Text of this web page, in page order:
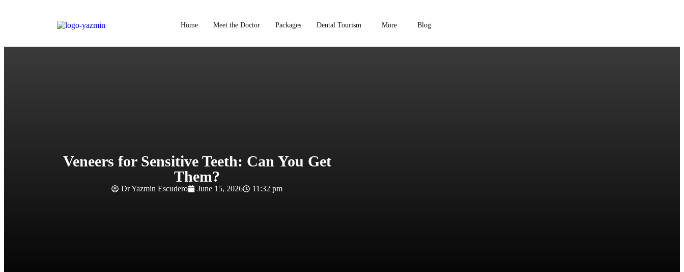
Home Meet the Doctor Packages Dental Tourism More Blog
Veneers for Sensitive Teeth: Can You Get
Them?
Dr Yazmin Escudero June 15, 2026 11:32 pm